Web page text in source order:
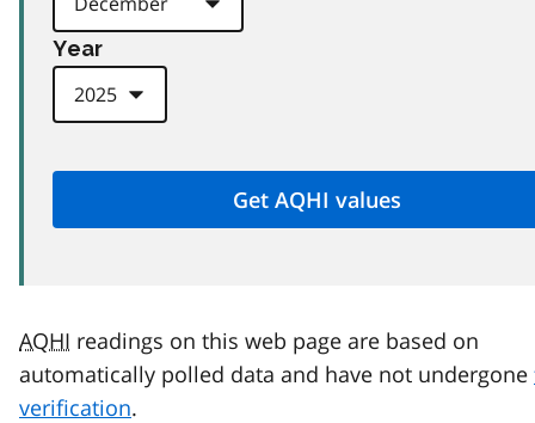
Year
AQHI readings on this web page are based on
automatically polled data and have not undergone
verification.